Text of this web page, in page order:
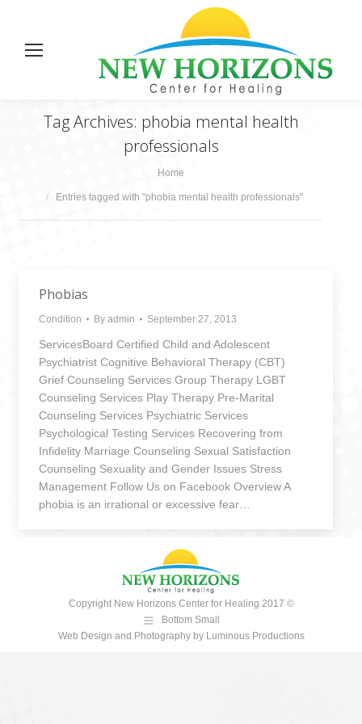
Tag Archives: phobia mental health
professionals
Home
Entries tagged with "phobia mental health professionals"
Phobias
Condition By admin September 27, 2013
ServicesBoard Certified Child and Adolescent
Psychiatrist Cognitive Behavioral Therapy (CBT)
Grief Counseling Services Group Therapy LGBT
Counseling Services Play Therapy Pre-Marital
Counseling Services Psychiatric Services
Psychological Testing Services Recovering from
Infidelity Marriage Counseling Sexual Satisfaction
Counseling Sexuality and Gender Issues Stress
Management Follow Us on Facebook Overview A
phobia is an irrational or excessive fear…
Copyright New Horizons Center for Healing 2017 ©
Bottom Small
Web Design and Photography by Luminous Productions